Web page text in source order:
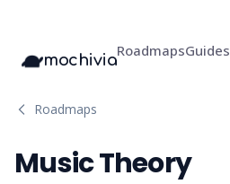
mochivia
RoadmapsGuides
Roadmaps
Music Theory